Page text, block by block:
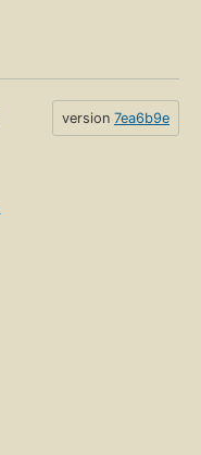
version 7ea6b9e